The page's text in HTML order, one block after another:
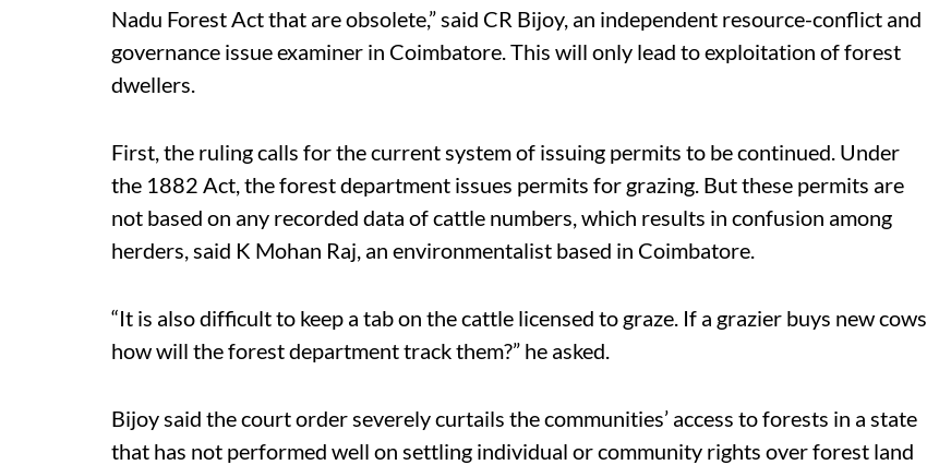
Nadu Forest Act that are obsolete,” said CR Bijoy, an independent resource-conflict and
governance issue examiner in Coimbatore. This will only lead to exploitation of forest
dwellers.
First, the ruling calls for the current system of issuing permits to be continued. Under
the 1882 Act, the forest department issues permits for grazing. But these permits are
not based on any recorded data of cattle numbers, which results in confusion among
herders, said K Mohan Raj, an environmentalist based in Coimbatore.
“It is also difficult to keep a tab on the cattle licensed to graze. If a grazier buys new cows,
how will the forest department track them?” he asked.
Bijoy said the court order severely curtails the communities’ access to forests in a state
that has not performed well on settling individual or community rights over forest land